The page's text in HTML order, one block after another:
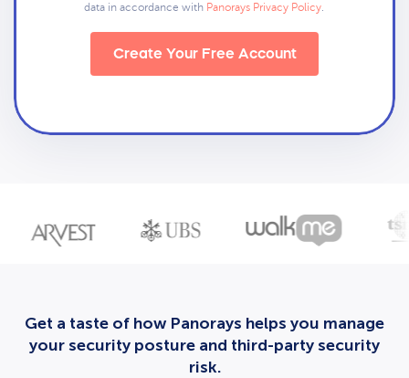
data in accordance with Panorays Privacy Policy.
Create Your Free Account
Get a taste of how Panorays helps you manage
your security posture and third-party security
risk.